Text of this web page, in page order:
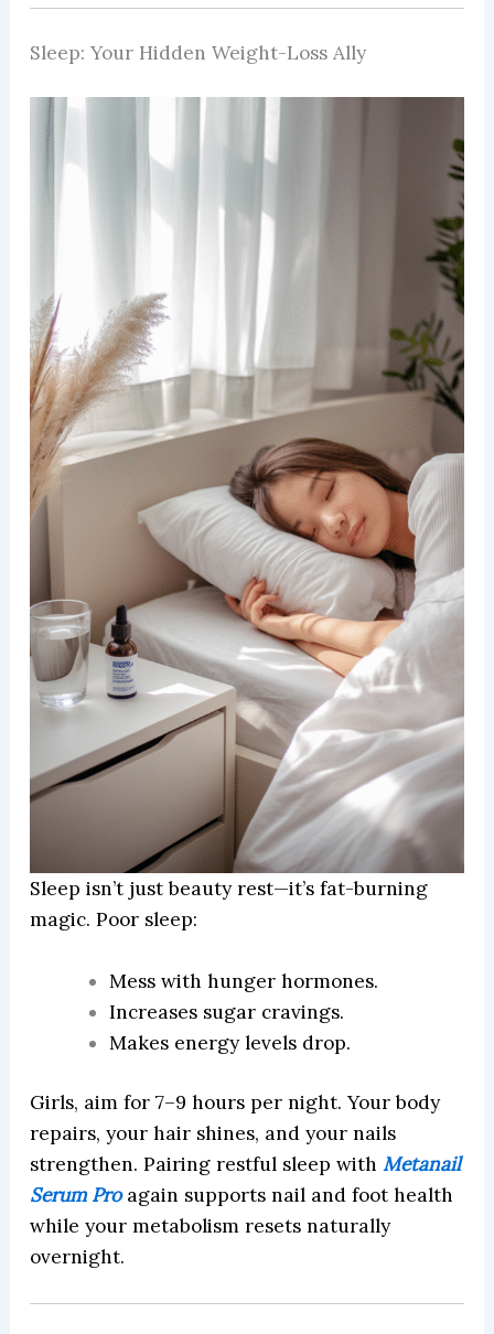
Sleep: Your Hidden Weight-Loss Ally
Sleep isn’t just beauty rest—it’s fat-burning
magic. Poor sleep:
Mess with hunger hormones.
Increases sugar cravings.
Makes energy levels drop.
Girls, aim for 7–9 hours per night. Your body
repairs, your hair shines, and your nails
strengthen. Pairing restful sleep with Metanail
Serum Proagain supports nail and foot health
while your metabolism resets naturally
overnight.